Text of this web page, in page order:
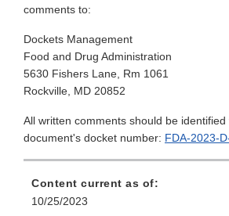
comments to:
Dockets Management
Food and Drug Administration
5630 Fishers Lane, Rm 1061
Rockville, MD 20852
All written comments should be identified
document's docket number: FDA-2023-
Content current as of:
10/25/2023